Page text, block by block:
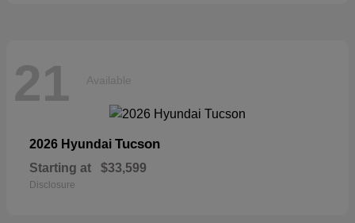
21 Available
2026 Hyundai Tucson
Starting at $33,599
Disclosure